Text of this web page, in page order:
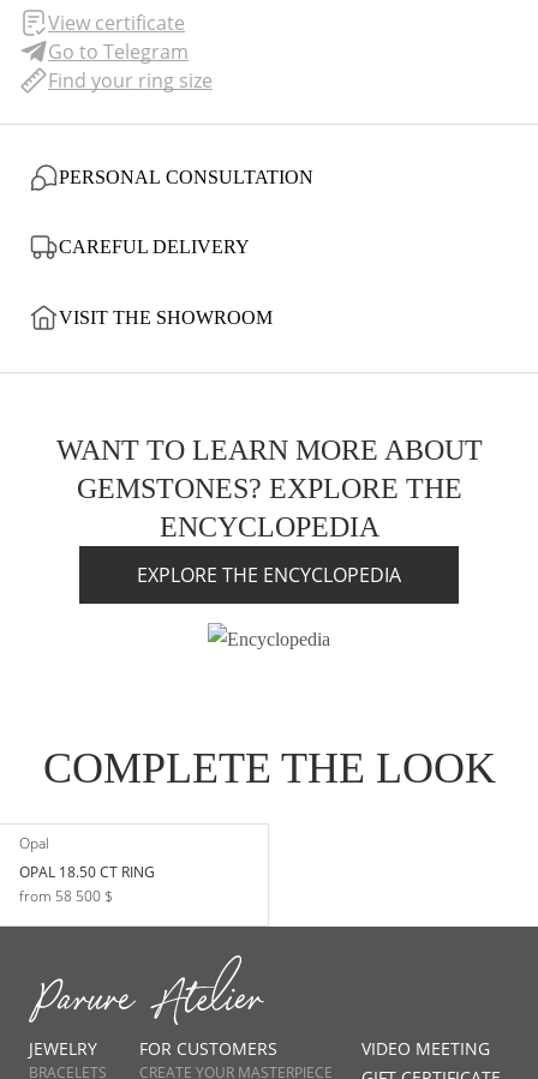
View certificate
Go to Telegram
Find your ring size
PERSONAL CONSULTATION
CAREFUL DELIVERY
VISIT THE SHOWROOM
WANT TO LEARN MORE ABOUT
GEMSTONES? EXPLORE THE
ENCYCLOPEDIA
EXPLORE THE ENCYCLOPEDIA
COMPLETE THE LOOK
Opal
OPAL 18.50 CT RING
from 58 500 $
JEWELRY
BRACELETS
FOR CUSTOMERS
CREATE YOUR MASTERPIECE
VIDEO MEETING